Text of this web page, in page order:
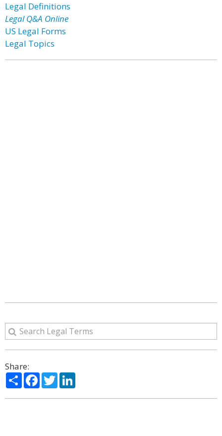
Legal Definitions
Legal Q&A Online
US Legal Forms
Legal Topics
Share:
ShareFacebook
Twitter